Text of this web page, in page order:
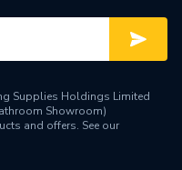
Supplies Holdings Limited
Showroom)
and offers. See our